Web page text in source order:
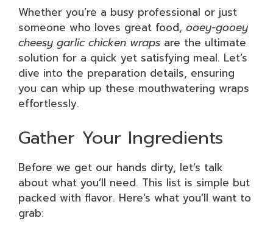
Whether you’re a busy professional or just
someone who loves great food, ooey-gooey
cheesy garlic chicken wraps are the ultimate
solution for a quick yet satisfying meal. Let’s
dive into the preparation details, ensuring
you can whip up these mouthwatering wraps
effortlessly.
Gather Your Ingredients
Before we get our hands dirty, let’s talk
about what you’ll need. This list is simple but
packed with flavor. Here’s what you’ll want to
grab: